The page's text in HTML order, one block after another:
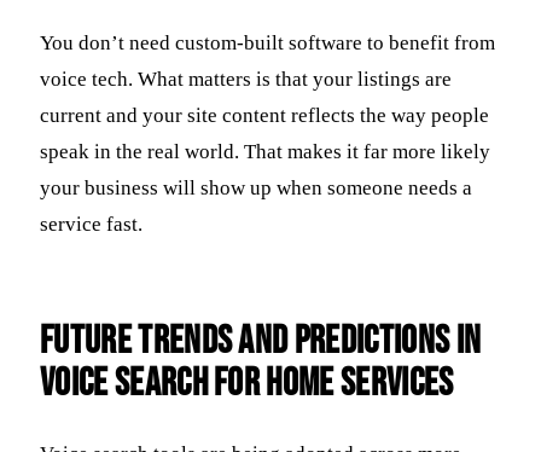
You don’t need custom-built software to benefit from
voice tech. What matters is that your listings are
current and your site content reflects the way people
speak in the real world. That makes it far more likely
your business will show up when someone needs a
service fast.
Future Trends and Predictions in
Voice Search for Home Services